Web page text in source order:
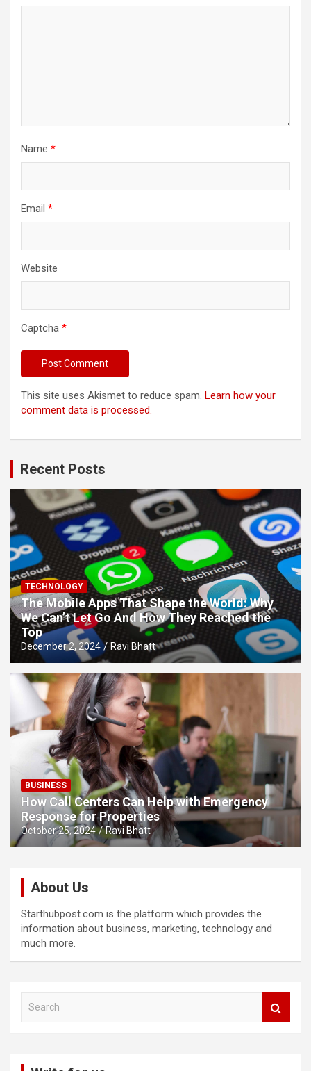
Name *
Email *
Website
Captcha *
This site uses Akismet to reduce spam. Learn how your
comment data is processed.
Recent Posts
TECHNOLOGY
The Mobile Apps That Shape the World: Why
We Can’t Let Go And How They Reached the
Top
December 2, 2024 Ravi Bhatt
BUSINESS
How Call Centers Can Help with Emergency
Response for Properties
October 25, 2024 Ravi Bhatt
About Us
Starthubpost.com is the platform which provides the
information about business, marketing, technology and
much more.